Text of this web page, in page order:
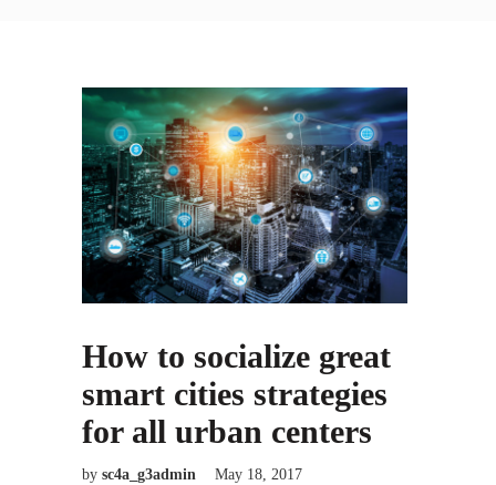
How to socialize great
smart cities strategies
for all urban centers
by sc4a_g3admin
May 18, 2017